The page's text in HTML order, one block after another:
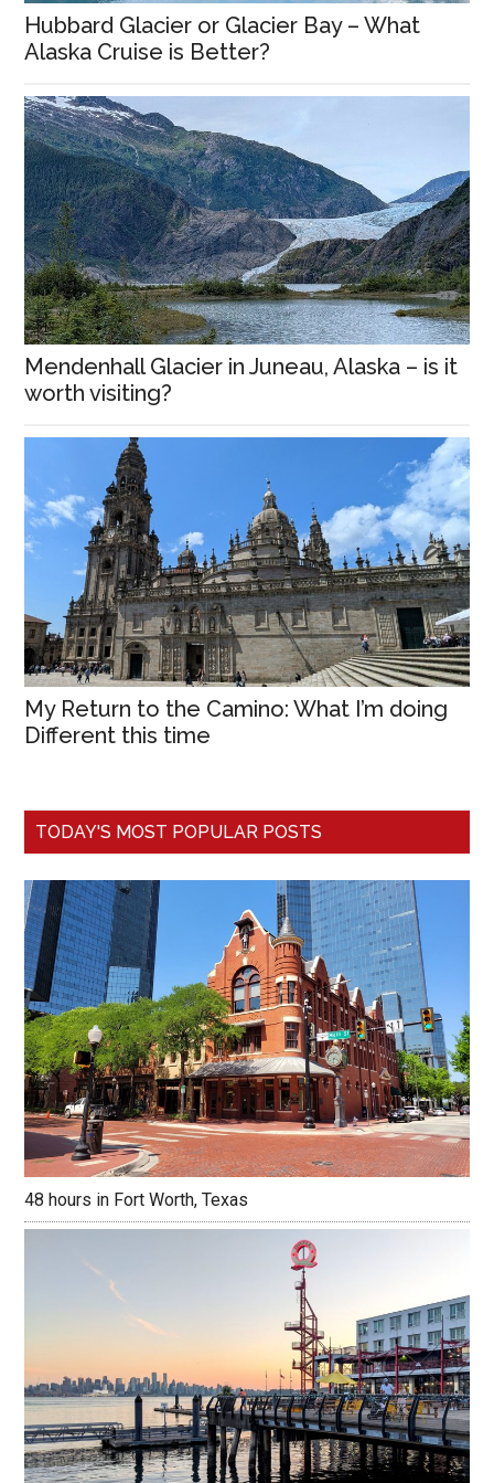
Hubbard Glacier or Glacier Bay – What
Alaska Cruise is Better?
Mendenhall Glacier in Juneau, Alaska – is it
worth visiting?
My Return to the Camino: What I’m doing
Different this time
TODAY'S MOST POPULAR POSTS
48 hours in Fort Worth, Texas